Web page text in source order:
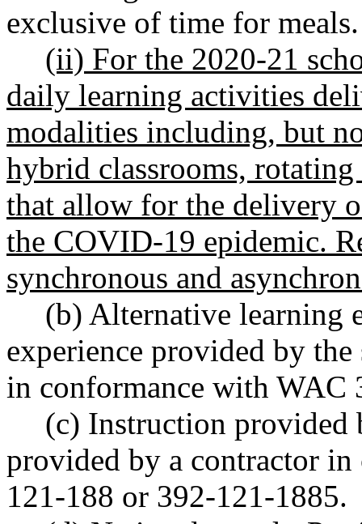
exclusive of time for meals.
(ii) For the 2020-21
daily learning activities
modalities including, but
hybrid classrooms, rotating
that allow for the delivery
the COVID-19 epidemic.
synchronous and
(b) Alternative learning
experience provided by
in conformance with WAC
(c) Instruction provided
provided by a contractor
121-188 or 392-121-1885.